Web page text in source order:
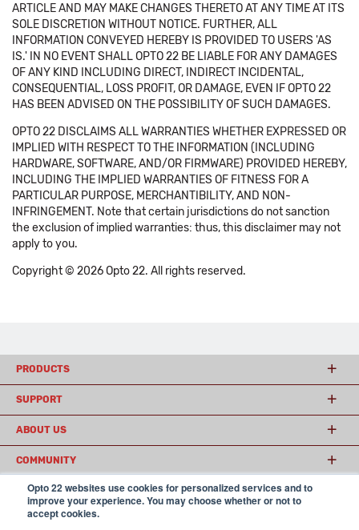
Opto 22 websites use cookies for personalized services and to
improve your experience. You may choose whether or not to
accept cookies.
ARTICLE AND MAY MAKE CHANGES THERETO AT ANY TIME AT ITS
SOLE DISCRETION WITHOUT NOTICE. FURTHER, ALL
INFORMATION CONVEYED HEREBY IS PROVIDED TO USERS 'AS
IS.' IN NO EVENT SHALL OPTO 22 BE LIABLE FOR ANY DAMAGES
OF ANY KIND INCLUDING DIRECT, INDIRECT INCIDENTAL,
CONSEQUENTIAL, LOSS PROFIT, OR DAMAGE, EVEN IF OPTO 22
HAS BEEN ADVISED ON THE POSSIBILITY OF SUCH DAMAGES.
OPTO 22 DISCLAIMS ALL WARRANTIES WHETHER EXPRESSED OR
IMPLIED WITH RESPECT TO THE INFORMATION (INCLUDING
HARDWARE, SOFTWARE, AND/OR FIRMWARE) PROVIDED HEREBY,
INCLUDING THE IMPLIED WARRANTIES OF FITNESS FOR A
PARTICULAR PURPOSE, MERCHANTIBILITY, AND NON-
INFRINGEMENT. Note that certain jurisdictions do not sanction
the exclusion of implied warranties: thus, this disclaimer may not
apply to you.
Copyright © 2026 Opto 22. All rights reserved.
PRODUCTS
SUPPORT
ABOUT US
COMMUNITY
© 2026 Opto 22